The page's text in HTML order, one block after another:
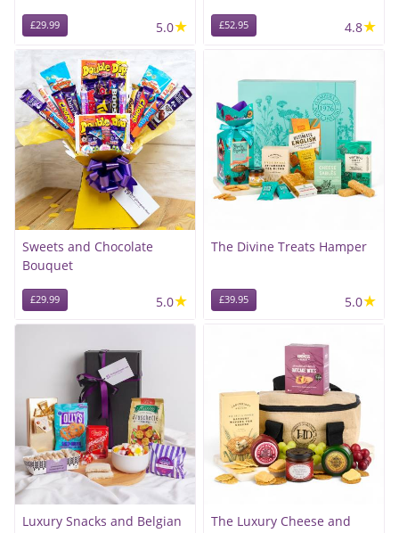
£29.99 5.0★ £52.95 4.8★
Sweets and Chocolate
Bouquet
£29.99 5.0★
The Divine Treats Hamper
£39.95 5.0★
Luxury Snacks and Belgian
The Luxury Cheese and